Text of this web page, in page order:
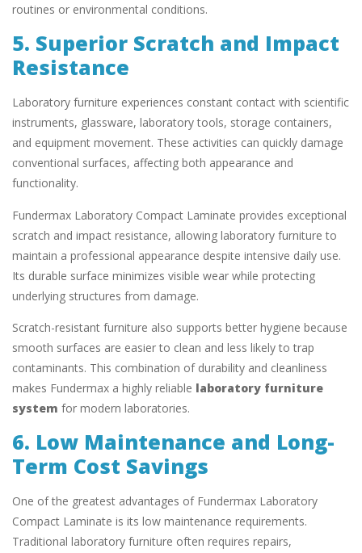
routines or environmental conditions.
5. Superior Scratch and Impact
Resistance
Laboratory furniture experiences constant contact with scientific
instruments, glassware, laboratory tools, storage containers,
and equipment movement. These activities can quickly damage
conventional surfaces, affecting both appearance and
functionality.
Fundermax Laboratory Compact Laminate provides exceptional
scratch and impact resistance, allowing laboratory furniture to
maintain a professional appearance despite intensive daily use.
Its durable surface minimizes visible wear while protecting
underlying structures from damage.
Scratch-resistant furniture also supports better hygiene because
smooth surfaces are easier to clean and less likely to trap
contaminants. This combination of durability and cleanliness
makes Fundermax a highly reliable laboratory furniture
system for modern laboratories.
6. Low Maintenance and Long-
Term Cost Savings
One of the greatest advantages of Fundermax Laboratory
Compact Laminate is its low maintenance requirements.
Traditional laboratory furniture often requires repairs,